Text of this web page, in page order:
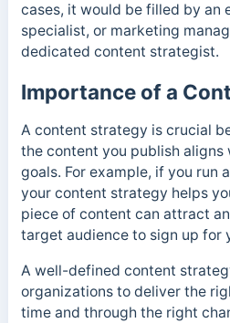
cases, it would be filled by an
specialist, or marketing
dedicated content strategist.
Importance of a
A content strategy is crucial
the content you publish aligns
goals. For example, if you run
your content strategy helps
piece of content can attract
target audience to sign up for
A well-defined content
organizations to deliver the
time and through the right